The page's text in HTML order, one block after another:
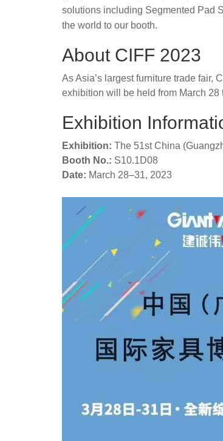
solutions including Segmented Pad
the world to our booth.
About CIFF 2023
As Asia’s largest furniture trade fair,
exhibition will be held from March 28
Exhibition
Exhibition: The 51st China
Booth No.: S10.1D08
Date: March 28–31, 2023